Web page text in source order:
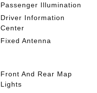
Passenger Illumination
Driver Information
Center
Fixed Antenna
Front And Rear Map
Lights